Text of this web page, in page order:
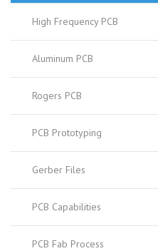
High Frequency PCB
Aluminum PCB
Rogers PCB
PCB Prototyping
Gerber Files
PCB Capabilities
PCB Fab Process